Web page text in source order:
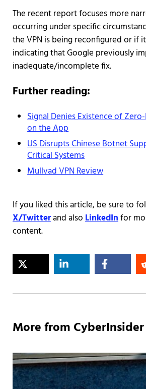
The recent report focuses more
occurring under specific
the VPN is being reconfigured or if
indicating that Google previously
inadequate/incomplete fix.
Further reading:
Signal Denies Existence of
on the App
US Disrupts Chinese Botnet
Critical Systems
Mullvad VPN Review
If you liked this article, be sure to
X/Twitterand alsoLinkedInfor
content.
More from CyberInsider